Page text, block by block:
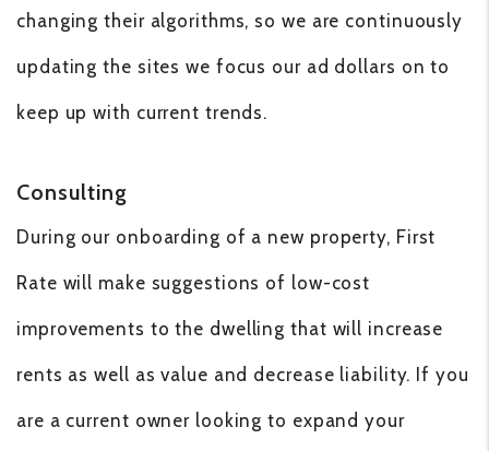
changing their algorithms, so we are continuously
updating the sites we focus our ad dollars on to
keep up with current trends.
Consulting
During our onboarding of a new property, First
Rate will make suggestions of low-cost
improvements to the dwelling that will increase
rents as well as value and decrease liability. If you
are a current owner looking to expand your